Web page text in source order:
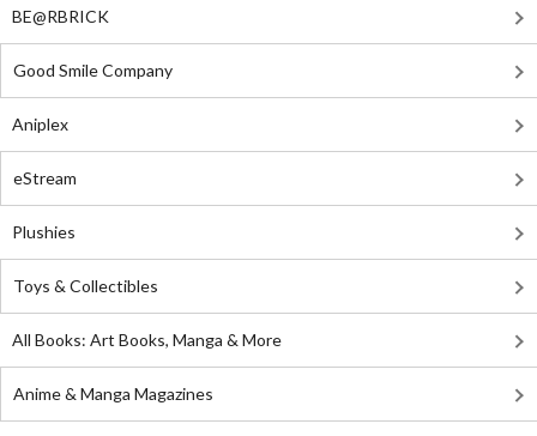
BE@RBRICK
Good Smile Company
Aniplex
eStream
Plushies
Toys & Collectibles
All Books: Art Books, Manga & More
Anime & Manga Magazines